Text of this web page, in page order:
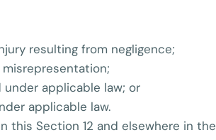
resulting from negligence;
applicable law; or
applicable law.
this Section 12 and elsewhere in